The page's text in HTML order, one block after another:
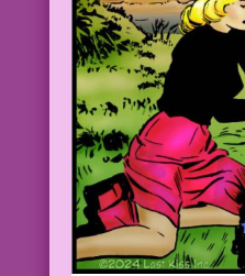
DJP.lk144 Clear
Brides-in-Love-8.2.2